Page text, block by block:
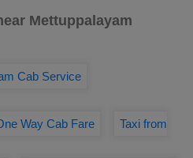
Mettuppalayam
Cab Service
Way Cab Fare Taxi from